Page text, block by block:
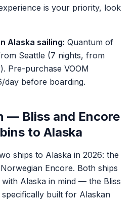
is your priority, look
Alaska sailing: Quantum of
Seattle (7 nights, from
Pre-purchase VOOM
day before boarding.
— Bliss and Encore
to Alaska
ships to Alaska in 2026: the
Encore. Both ships
Alaska in mind — the Bliss
built for Alaskan